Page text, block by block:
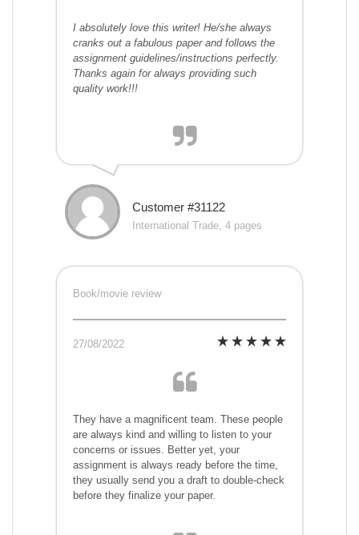
I absolutely love this writer! He/she always
cranks out a fabulous paper and follows the
assignment guidelines/instructions perfectly.
Thanks again for always providing such
quality work!!!
Customer #31122
International Trade, 4 pages
Book/movie review
27/08/2022
They have a magnificent team. These people
are always kind and willing to listen to your
concerns or issues. Better yet, your
assignment is always ready before the time,
they usually send you a draft to double-check
before they finalize your paper.